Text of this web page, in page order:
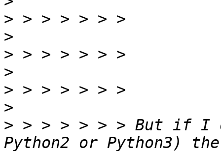
>
>
>
>
>
>
> > > > > > > But if I